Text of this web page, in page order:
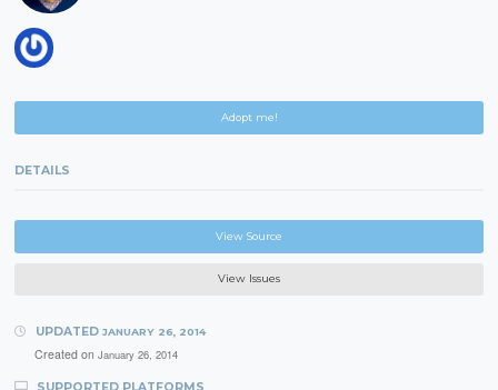
Adopt me!
DETAILS
View Source
View Issues
UPDATED JANUARY 26, 2014
Created on January 26, 2014
SUPPORTED PLATFORMS